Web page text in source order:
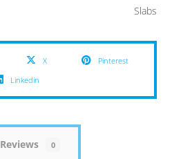
Slabs
X
Pinterest
Linkedin
Reviews 0